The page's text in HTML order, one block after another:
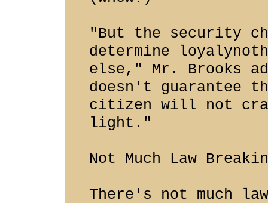
"But the security
determine
else," Mr. Brooks
doesn't guarantee
citizen will not
light."
Not Much Law
There's not much